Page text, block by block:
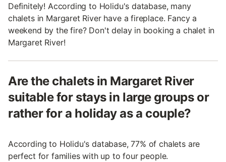
Definitely! According to Holidu's database, many
chalets in Margaret River have a fireplace. Fancy a
weekend by the fire? Don't delay in booking a chalet in
Margaret River!
Are the chalets in Margaret River
suitable for stays in large groups or
rather for a holiday as a couple?
According to Holidu's database, 77% of chalets are
perfect for families with up to four people.